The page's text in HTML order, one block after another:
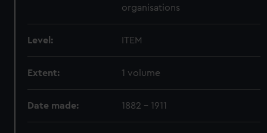
organisations
Level: ITEM
Extent: 1 volume
Date made: 1882 - 1911